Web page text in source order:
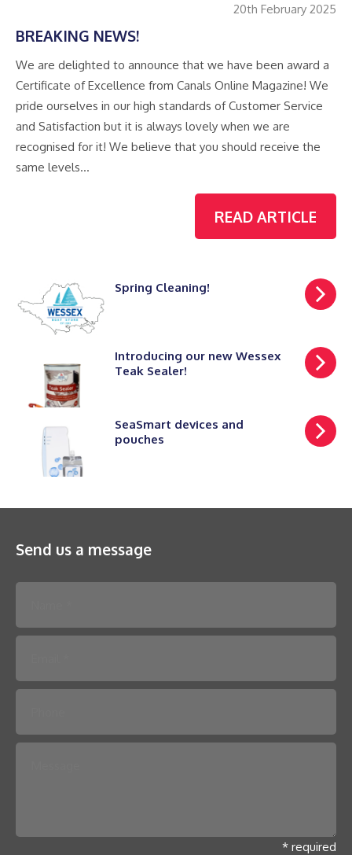
20th February 2025
BREAKING NEWS!
We are delighted to announce that we have been award a
Certificate of Excellence from Canals Online Magazine! We
pride ourselves in our high standards of Customer Service
and Satisfaction but it is always lovely when we are
recognised for it! We believe that you should receive the
same levels…
READ ARTICLE
Spring Cleaning!
Introducing our new Wessex
Teak Sealer!
SeaSmart devices and
pouches
Send us a message
* required